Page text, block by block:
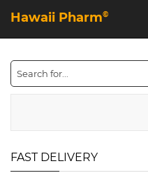
Hawaii Pharm©
FAST DELIVERY